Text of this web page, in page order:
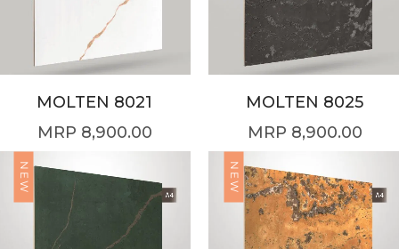
MOLTEN 8021
8,900.00
MOLTEN 8025
8,900.00
NEW NEW